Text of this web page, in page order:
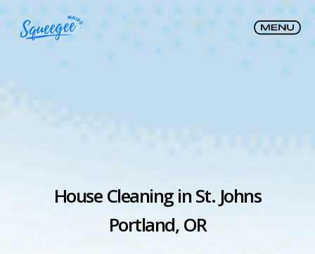
House Cleaning in St. Johns
Portland, OR